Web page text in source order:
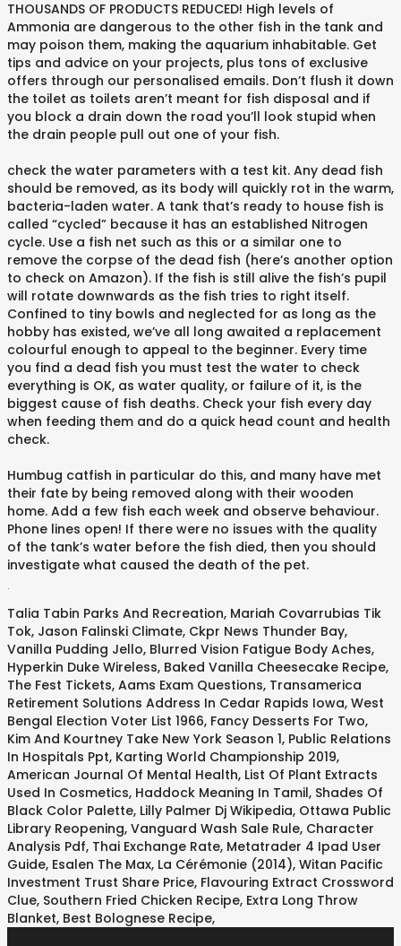
THOUSANDS OF PRODUCTS REDUCED! High levels of
Ammonia are dangerous to the other fish in the tank and
may poison them, making the aquarium inhabitable. Get
tips and advice on your projects, plus tons of exclusive
offers through our personalised emails. Don’t flush it down
the toilet as toilets aren’t meant for fish disposal and if
you block a drain down the road you’ll look stupid when
the drain people pull out one of your fish.
check the water parameters with a test kit. Any dead fish
should be removed, as its body will quickly rot in the warm,
bacteria-laden water. A tank that’s ready to house fish is
called “cycled” because it has an established Nitrogen
cycle. Use a fish net such as this or a similar one to
remove the corpse of the dead fish (here’s another option
to check on Amazon). If the fish is still alive the fish’s pupil
will rotate downwards as the fish tries to right itself.
Confined to tiny bowls and neglected for as long as the
hobby has existed, we’ve all long awaited a replacement
colourful enough to appeal to the beginner. Every time
you find a dead fish you must test the water to check
everything is OK, as water quality, or failure of it, is the
biggest cause of fish deaths. Check your fish every day
when feeding them and do a quick head count and health
check.
Humbug catfish in particular do this, and many have met
their fate by being removed along with their wooden
home. Add a few fish each week and observe behaviour.
Phone lines open! If there were no issues with the quality
of the tank’s water before the fish died, then you should
investigate what caused the death of the pet.
Talia Tabin Parks And Recreation, Mariah Covarrubias Tik
Tok, Jason Falinski Climate, Ckpr News Thunder Bay,
Vanilla Pudding Jello, Blurred Vision Fatigue Body Aches,
Hyperkin Duke Wireless, Baked Vanilla Cheesecake Recipe,
The Fest Tickets, Aams Exam Questions, Transamerica
Retirement Solutions Address In Cedar Rapids Iowa, West
Bengal Election Voter List 1966, Fancy Desserts For Two,
Kim And Kourtney Take New York Season 1, Public Relations
In Hospitals Ppt, Karting World Championship 2019,
American Journal Of Mental Health, List Of Plant Extracts
Used In Cosmetics, Haddock Meaning In Tamil, Shades Of
Black Color Palette, Lilly Palmer Dj Wikipedia, Ottawa Public
Library Reopening, Vanguard Wash Sale Rule, Character
Analysis Pdf, Thai Exchange Rate, Metatrader 4 Ipad User
Guide, Esalen The Max, La Cérémonie (2014), Witan Pacific
Investment Trust Share Price, Flavouring Extract Crossword
Clue, Southern Fried Chicken Recipe, Extra Long Throw
Blanket, Best Bolognese Recipe,